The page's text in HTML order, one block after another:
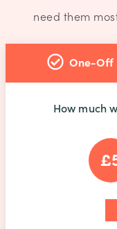
need them
How much
One-Off